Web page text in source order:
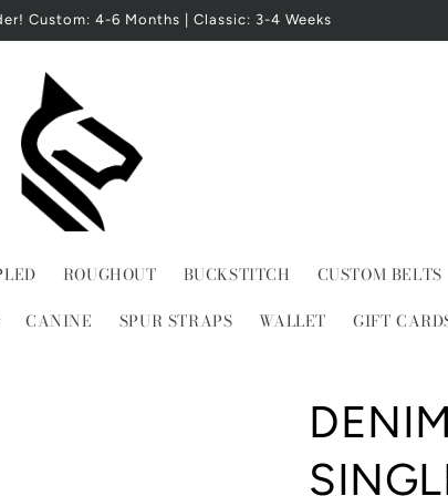
Custom: 4-6 Months | Classic: 3-4 Weeks
ROUGHOUT BUCKSTITCH CUSTOM BELTS
CANINE SPUR STRAPS WALLET GIFT